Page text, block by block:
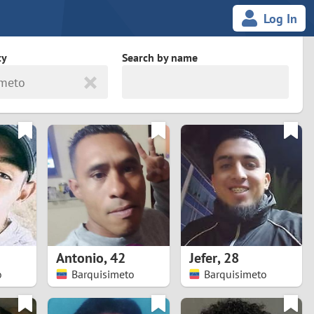
Log In
South Africa
Spain
Svalbard and Jan Mayen
Sweden
Switzerland
Taiwan
Thailand
Search by name
Antonio,42
Barquisimeto
Jefer,28
Barquisimeto